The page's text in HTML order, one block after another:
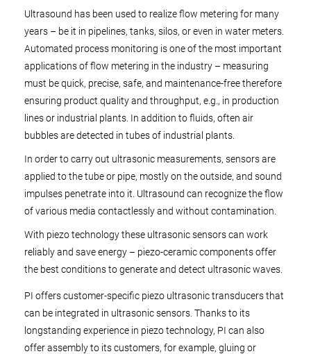
Ultrasound has been used to realize flow metering for many
years – be it in pipelines, tanks, silos, or even in water meters.
Automated process monitoring is one of the most important
applications of flow metering in the industry – measuring
must be quick, precise, safe, and maintenance-free therefore
ensuring product quality and throughput, e.g., in production
lines or industrial plants. In addition to fluids, often air
bubbles are detected in tubes of industrial plants.
In order to carry out ultrasonic measurements, sensors are
applied to the tube or pipe, mostly on the outside, and sound
impulses penetrate into it. Ultrasound can recognize the flow
of various media contactlessly and without contamination.
With piezo technology these ultrasonic sensors can work
reliably and save energy – piezo-ceramic components offer
the best conditions to generate and detect ultrasonic waves.
PI offers customer-specific piezo ultrasonic transducers that
can be integrated in ultrasonic sensors. Thanks to its
longstanding experience in piezo technology, PI can also
offer assembly to its customers, for example, gluing or